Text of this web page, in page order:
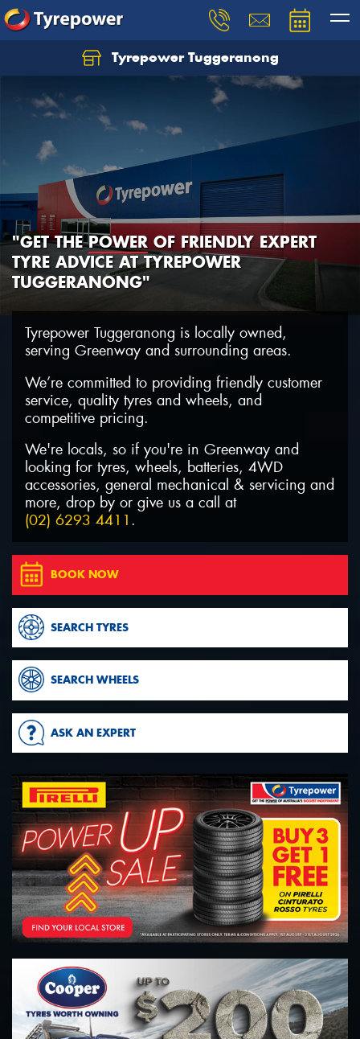
Tyrepower Tuggeranong
"GET THEPOWEROF FRIENDLY EXPERT
TYRE ADVICE AT TYREPOWER
TUGGERANONG"
Tyrepower Tuggeranong is locally owned,
serving Greenway and surrounding areas.
We’re committed to providing friendly customer
service, quality tyres and wheels, and
competitive pricing.
We're locals, so if you're in Greenway and
looking for tyres, wheels, batteries, 4WD
accessories, general mechanical & servicing and
more, drop by or give us a call at
(02) 6293 4411 .
BOOK NOW
SEARCH TYRES
SEARCH WHEELS
ASK AN EXPERT
Let us know what you need, and our team will
Send